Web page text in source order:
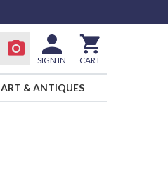
SIGN IN CART
ART & ANTIQUES